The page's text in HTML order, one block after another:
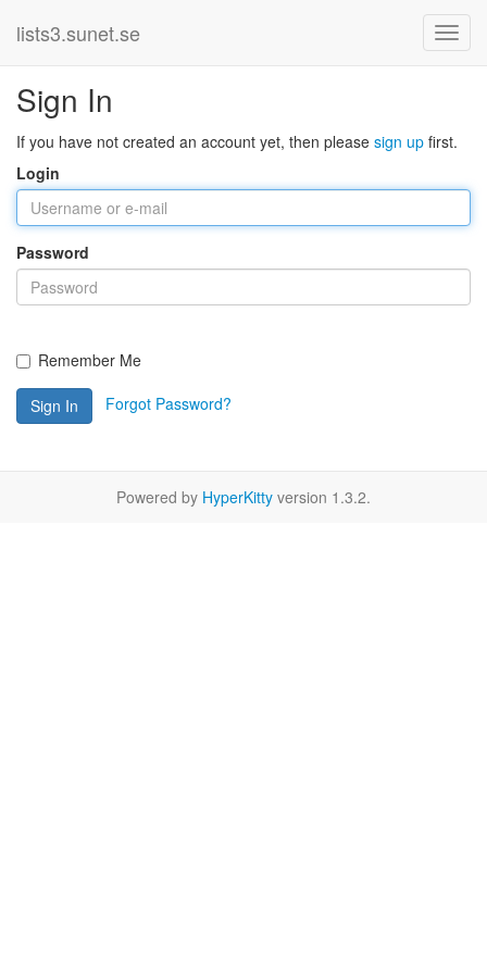
lists3.sunet.se
Sign In
If you have not created an account yet, then please sign up first.
Login
Password
Remember Me
Sign In Forgot Password?
Powered by HyperKitty version 1.3.2.